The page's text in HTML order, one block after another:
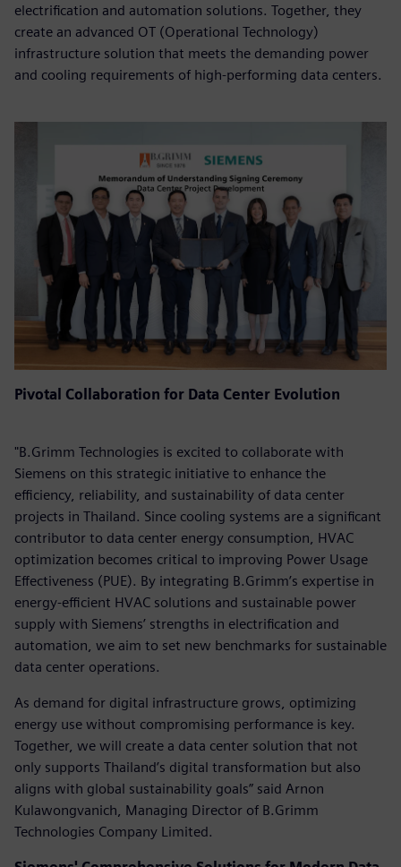
electrification and automation solutions. Together, they
create an advanced OT (Operational Technology)
infrastructure solution that meets the demanding power
and cooling requirements of high-performing data centers.
Pivotal Collaboration for Data Center Evolution
"B.Grimm Technologies is excited to collaborate with
Siemens on this strategic initiative to enhance the
efficiency, reliability, and sustainability of data center
projects in Thailand. Since cooling systems are a significant
contributor to data center energy consumption, HVAC
optimization becomes critical to improving Power Usage
Effectiveness (PUE). By integrating B.Grimm’s expertise in
energy-efficient HVAC solutions and sustainable power
supply with Siemens’ strengths in electrification and
automation, we aim to set new benchmarks for sustainable
data center operations.
As demand for digital infrastructure grows, optimizing
energy use without compromising performance is key.
Together, we will create a data center solution that not
only supports Thailand’s digital transformation but also
aligns with global sustainability goals” said Arnon
Kulawongvanich, Managing Director of B.Grimm
Technologies Company Limited.